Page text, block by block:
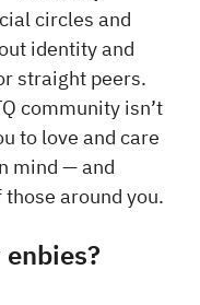
circles and
identity and
straight peers.
community isn’t
to love and care
mind — and
around you.